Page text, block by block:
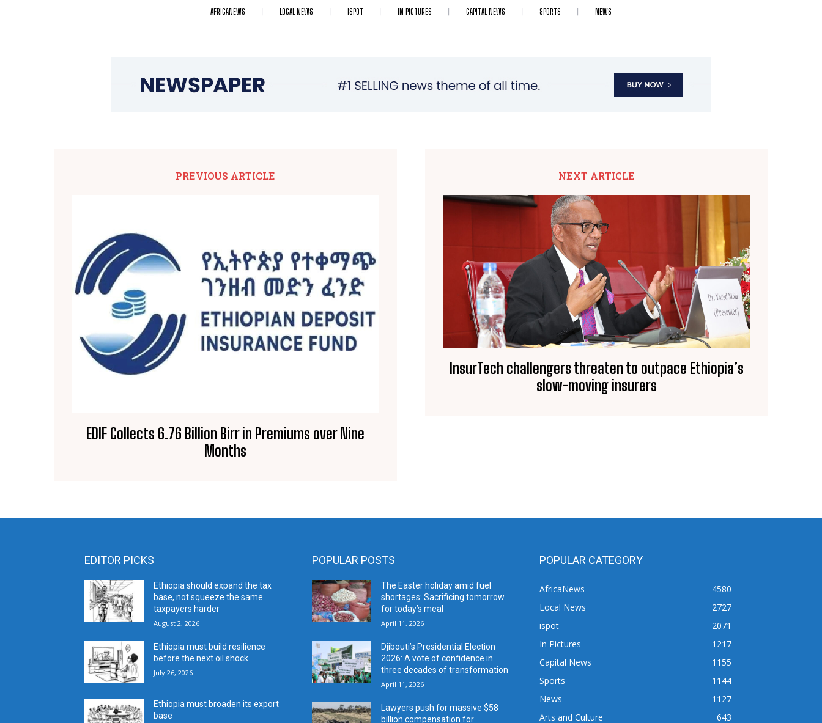
AFRICANEWS LOCAL NEWS ISPOT IN PICTURES CAPITAL NEWS SPORTS NEWS
PREVIOUS ARTICLE
EDIF Collects 6.76 Billion Birr in Premiums over Nine
Months
NEXT ARTICLE
InsurTech challengers threaten to outpace Ethiopia’s
slow-moving insurers
EDITOR PICKS
Ethiopia should expand the tax
base, not squeeze the same
taxpayers harder
August 2, 2026
Ethiopia must build resilience
before the next oil shock
July 26, 2026
Ethiopia must broaden its export
base
POPULAR POSTS
The Easter holiday amid fuel
shortages: Sacrificing tomorrow
for today’s meal
April 11, 2026
Djibouti’s Presidential Election
2026: A vote of confidence in
three decades of transformation
April 11, 2026
Lawyers push for massive $58
billion compensation for
POPULAR CATEGORY
AfricaNews
4580
Local News
2727
ispot
2071
In Pictures
1217
Capital News
1155
Sports
1144
News
1127
Arts and Culture
643